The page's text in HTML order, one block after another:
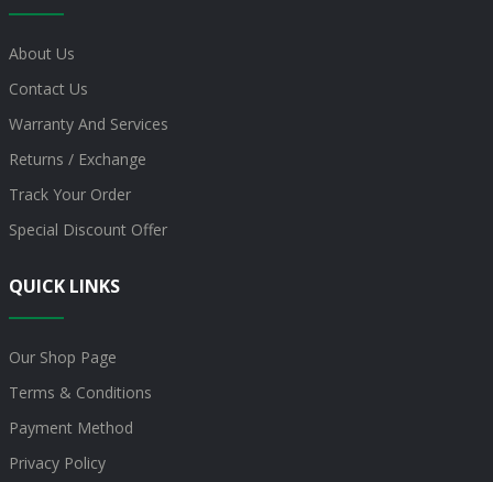
About Us
Contact Us
Warranty And Services
Returns / Exchange
Track Your Order
Special Discount Offer
QUICK LINKS
Our Shop Page
Terms & Conditions
Payment Method
Privacy Policy